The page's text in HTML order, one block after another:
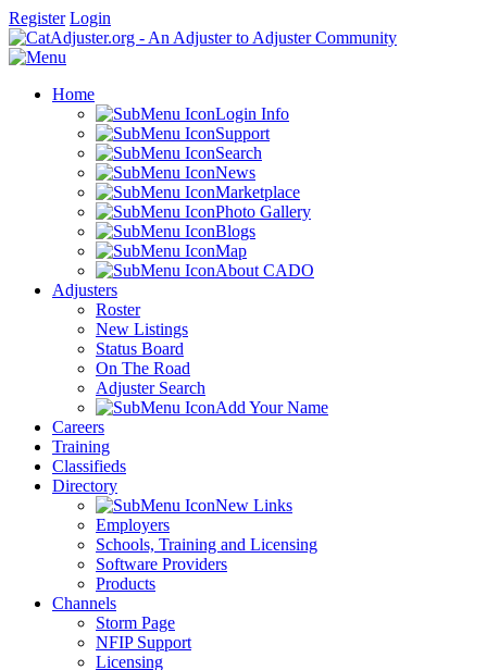
Register Login
Home
Login Info
Support
Search
News
Marketplace
Photo Gallery
Blogs
Map
About CADO
Adjusters
Roster
New Listings
Status Board
On The Road
Adjuster Search
Add Your Name
Careers
Training
Classifieds
Directory
New Links
Employers
Schools, Training and Licensing
Software Providers
Products
Channels
Storm Page
NFIP Support
Licensing